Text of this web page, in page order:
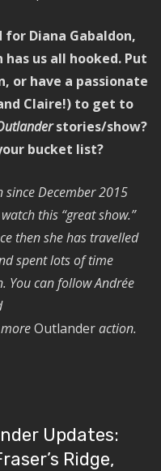
for Diana Gabaldon,
us all hooked. Put
or have a passionate
Claire!) to get to
stories/show?
bucket list?
December 2015
this “great show.”
then she has travelled
spent lots of time
You can follow Andrée
Outlanderaction.
Updates:
Ridge,